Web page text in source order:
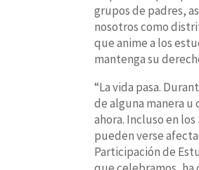
grupos de padres,
nosotros como
que anime a los
mantenga su
“La vida pasa.
de alguna manera
ahora. Incluso en
pueden verse
Participación de